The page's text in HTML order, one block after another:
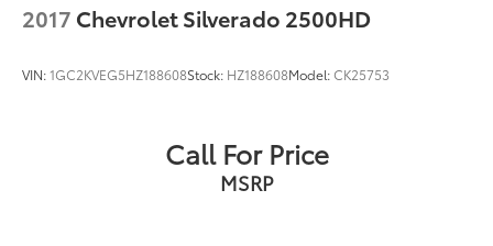
2017 Chevrolet Silverado 2500HD
VIN:1GC2KVEG5HZ188608Stock: HZ188608Model:CK25753
Call For Price
MSRP